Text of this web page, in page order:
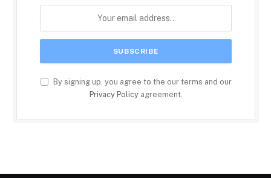
By signing up, you agree to the our terms and our
Privacy Policyagreement.